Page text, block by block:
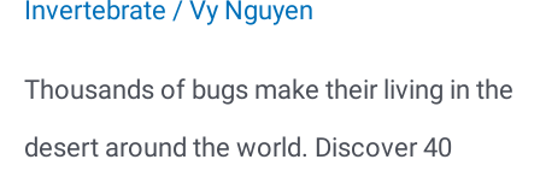
Invertebrate / Vy Nguyen
Thousands of bugs make their living in the
desert around the world. Discover 40